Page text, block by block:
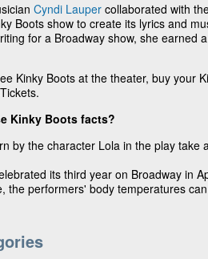
Cyndi Lauper collaborated with
Boots show to create its lyrics and
for a Broadway show, she earned
Kinky Boots at the theater, buy your
Kinky Boots facts?
by the character Lola in the play take
its third year on Broadway in
the performers' body temperatures